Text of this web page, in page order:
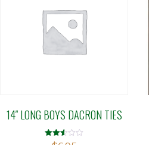
14″ LONG BOYS DACRON TIES
Rated